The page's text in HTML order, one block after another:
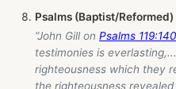
Psalms (Baptist/Reformed)
“John Gill on Psalms 119:140
testimonies is
righteousness which they
the righteousness